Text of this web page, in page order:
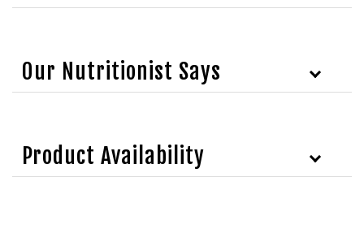
Our Nutritionist Says
Product Availability